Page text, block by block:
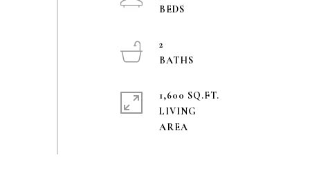
2
1,600 SQ.FT.
LIVING